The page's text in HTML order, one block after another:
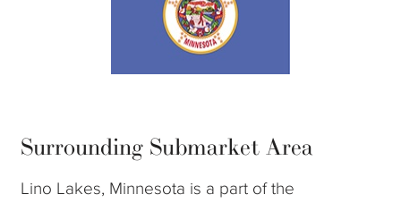
Surrounding Submarket Area
Lino Lakes, Minnesota is a part of the